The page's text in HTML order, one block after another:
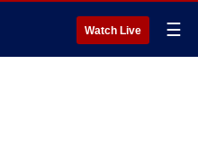
Watch Live ☰